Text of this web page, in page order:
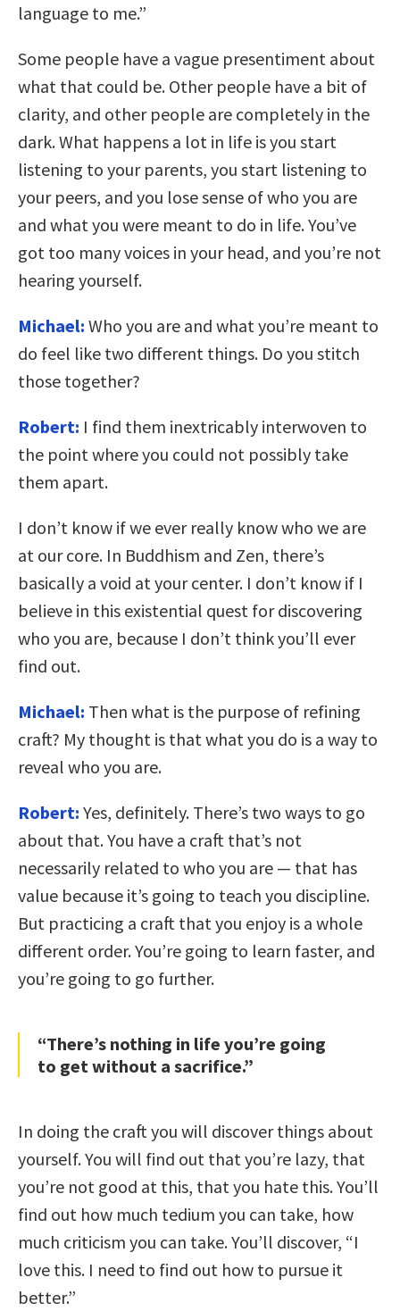
language to me.”
Some people have a vague presentiment about
what that could be. Other people have a bit of
clarity, and other people are completely in the
dark. What happens a lot in life is you start
listening to your parents, you start listening to
your peers, and you lose sense of who you are
and what you were meant to do in life. You’ve
got too many voices in your head, and you’re not
hearing yourself.
Michael: Who you are and what you’re meant to
do feel like two different things. Do you stitch
those together?
Robert: I find them inextricably interwoven to
the point where you could not possibly take
them apart.
I don’t know if we ever really know who we are
at our core. In Buddhism and Zen, there’s
basically a void at your center. I don’t know if I
believe in this existential quest for discovering
who you are, because I don’t think you’ll ever
find out.
Michael: Then what is the purpose of refining
craft? My thought is that what you do is a way to
reveal who you are.
Robert: Yes, definitely. There’s two ways to go
about that. You have a craft that’s not
necessarily related to who you are — that has
value because it’s going to teach you discipline.
But practicing a craft that you enjoy is a whole
different order. You’re going to learn faster, and
you’re going to go further.
“There’s nothing in life you’re going
to get without a sacrifice.”
In doing the craft you will discover things about
yourself. You will find out that you’re lazy, that
you’re not good at this, that you hate this. You’ll
find out how much tedium you can take, how
much criticism you can take. You’ll discover, “I
love this. I need to find out how to pursue it
better.”